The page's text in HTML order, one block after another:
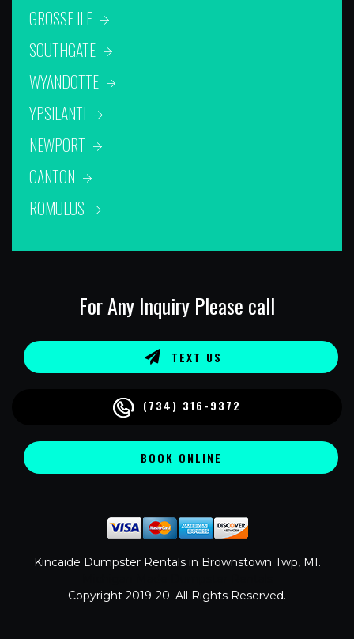
GROSSE ILE
SOUTHGATE
WYANDOTTE
YPSILANTI
NEWPORT
CANTON
ROMULUS
For Any Inquiry Please call
TEXT US
(734) 316-9372
BOOK ONLINE
Kincaide Dumpster Rentals in Brownstown Twp, MI.
Copyright 2019-20. All Rights Reserved.